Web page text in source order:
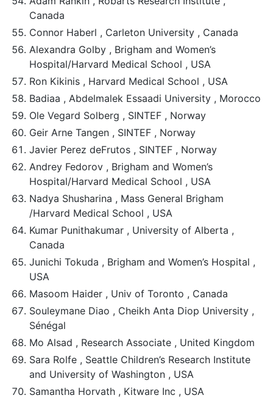
Canada
Connor Haberl , Carleton University , Canada
Alexandra Golby , Brigham and Women’s
Hospital/Harvard Medical School , USA
Ron Kikinis , Harvard Medical School , USA
Badiaa , Abdelmalek Essaadi University , Morocco
Ole Vegard Solberg , SINTEF , Norway
Geir Arne Tangen , SINTEF , Norway
Javier Perez deFrutos , SINTEF , Norway
Andrey Fedorov , Brigham and Women’s
Hospital/Harvard Medical School , USA
Nadya Shusharina , Mass General Brigham
/Harvard Medical School , USA
Kumar Punithakumar , University of Alberta ,
Canada
Junichi Tokuda , Brigham and Women’s Hospital ,
USA
Masoom Haider , Univ of Toronto , Canada
Souleymane Diao , Cheikh Anta Diop University ,
Sénégal
Mo Alsad , Research Associate , United Kingdom
Sara Rolfe , Seattle Children’s Research Institute
and University of Washington , USA
Samantha Horvath , Kitware Inc , USA